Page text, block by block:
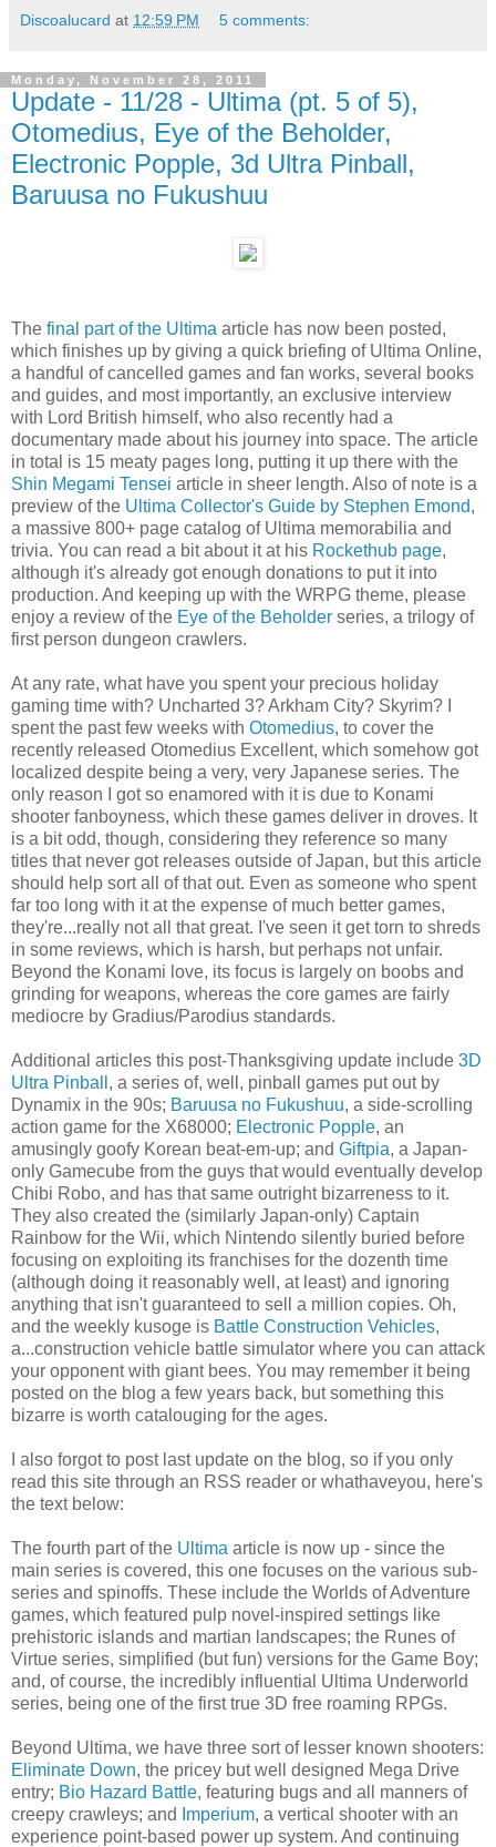
Discoalucard at 12:59 PM 5 comments:
Monday, November 28, 2011
Update - 11/28 - Ultima (pt. 5 of 5),
Otomedius, Eye of the Beholder,
Electronic Popple, 3d Ultra Pinball,
Baruusa no Fukushuu
The final part of the Ultima article has now been posted,
which finishes up by giving a quick briefing of Ultima Online,
a handful of cancelled games and fan works, several books
and guides, and most importantly, an exclusive interview
with Lord British himself, who also recently had a
documentary made about his journey into space. The article
in total is 15 meaty pages long, putting it up there with the
Shin Megami Tensei article in sheer length. Also of note is a
preview of the Ultima Collector's Guide by Stephen Emond,
a massive 800+ page catalog of Ultima memorabilia and
trivia. You can read a bit about it at his Rockethub page,
although it's already got enough donations to put it into
production. And keeping up with the WRPG theme, please
enjoy a review of the Eye of the Beholder series, a trilogy of
first person dungeon crawlers.
At any rate, what have you spent your precious holiday
gaming time with? Uncharted 3? Arkham City? Skyrim? I
spent the past few weeks with Otomedius, to cover the
recently released Otomedius Excellent, which somehow got
localized despite being a very, very Japanese series. The
only reason I got so enamored with it is due to Konami
shooter fanboyness, which these games deliver in droves. It
is a bit odd, though, considering they reference so many
titles that never got releases outside of Japan, but this article
should help sort all of that out. Even as someone who spent
far too long with it at the expense of much better games,
they're...really not all that great. I've seen it get torn to shreds
in some reviews, which is harsh, but perhaps not unfair.
Beyond the Konami love, its focus is largely on boobs and
grinding for weapons, whereas the core games are fairly
mediocre by Gradius/Parodius standards.
Additional articles this post-Thanksgiving update include 3D
Ultra Pinball , a series of, well, pinball games put out by
Dynamix in the 90s; Baruusa no Fukushuu, a side-scrolling
action game for the X68000; Electronic Popple, an
amusingly goofy Korean beat-em-up; and Giftpia, a Japan-
only Gamecube from the guys that would eventually develop
Chibi Robo, and has that same outright bizarreness to it.
They also created the (similarly Japan-only) Captain
Rainbow for the Wii, which Nintendo silently buried before
focusing on exploiting its franchises for the dozenth time
(although doing it reasonably well, at least) and ignoring
anything that isn't guaranteed to sell a million copies. Oh,
and the weekly kusoge is Battle Construction Vehicles,
a...construction vehicle battle simulator where you can attack
your opponent with giant bees. You may remember it being
posted on the blog a few years back, but something this
bizarre is worth catalouging for the ages.
I also forgot to post last update on the blog, so if you only
read this site through an RSS reader or whathaveyou, here's
the text below:
The fourth part of the Ultima article is now up - since the
main series is covered, this one focuses on the various sub-
series and spinoffs. These include the Worlds of Adventure
games, which featured pulp novel-inspired settings like
prehistoric islands and martian landscapes; the Runes of
Virtue series, simplified (but fun) versions for the Game Boy;
and, of course, the incredibly influential Ultima Underworld
series, being one of the first true 3D free roaming RPGs.
Beyond Ultima, we have three sort of lesser known shooters:
Eliminate Down, the pricey but well designed Mega Drive
entry; Bio Hazard Battle, featuring bugs and all manners of
creepy crawleys; and
Imperium, a vertical shooter with an
experience point-based power up system. And continuing